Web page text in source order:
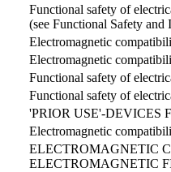
Functional safety of
(see Functional Safety and
Electromagnetic
Electromagnetic
Functional safety of
Functional safety of
'PRIOR USE'-DEVICES
Electromagnetic
ELECTROMAGNETIC
ELECTROMAGNETIC